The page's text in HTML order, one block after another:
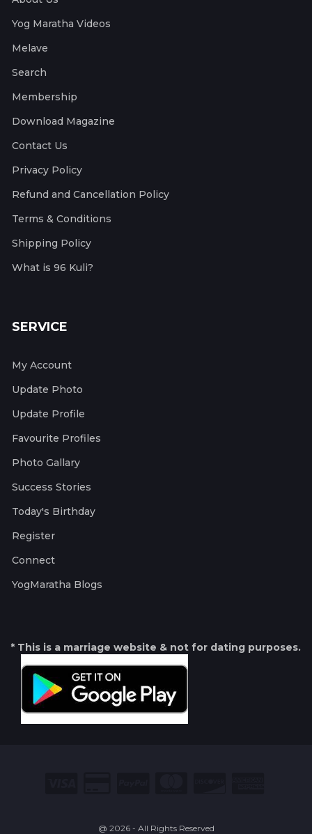
Yog Maratha Videos
Melave
Search
Membership
Download Magazine
Contact Us
Privacy Policy
Refund and Cancellation Policy
Terms & Conditions
Shipping Policy
What is 96 Kuli?
SERVICE
My Account
Update Photo
Update Profile
Favourite Profiles
Photo Gallary
Success Stories
Today's Birthday
Register
Connect
YogMaratha Blogs
* This is a marriage website & not for dating purposes.
@ 2026 - All Rights Reserved